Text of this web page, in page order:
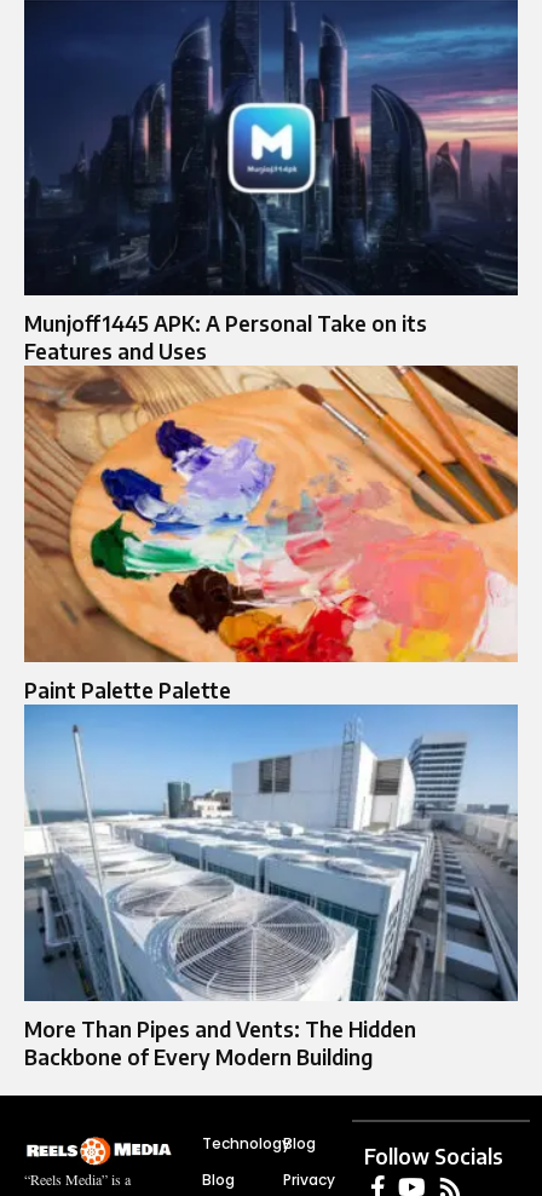
Munjoff1445 APK: A Personal Take on its
Features and Uses
Paint Palette Palette​
More Than Pipes and Vents: The Hidden
Backbone of Every Modern Building
“Reels Media” is a
Technology
Blog
Blog
Privacy
Follow Socials